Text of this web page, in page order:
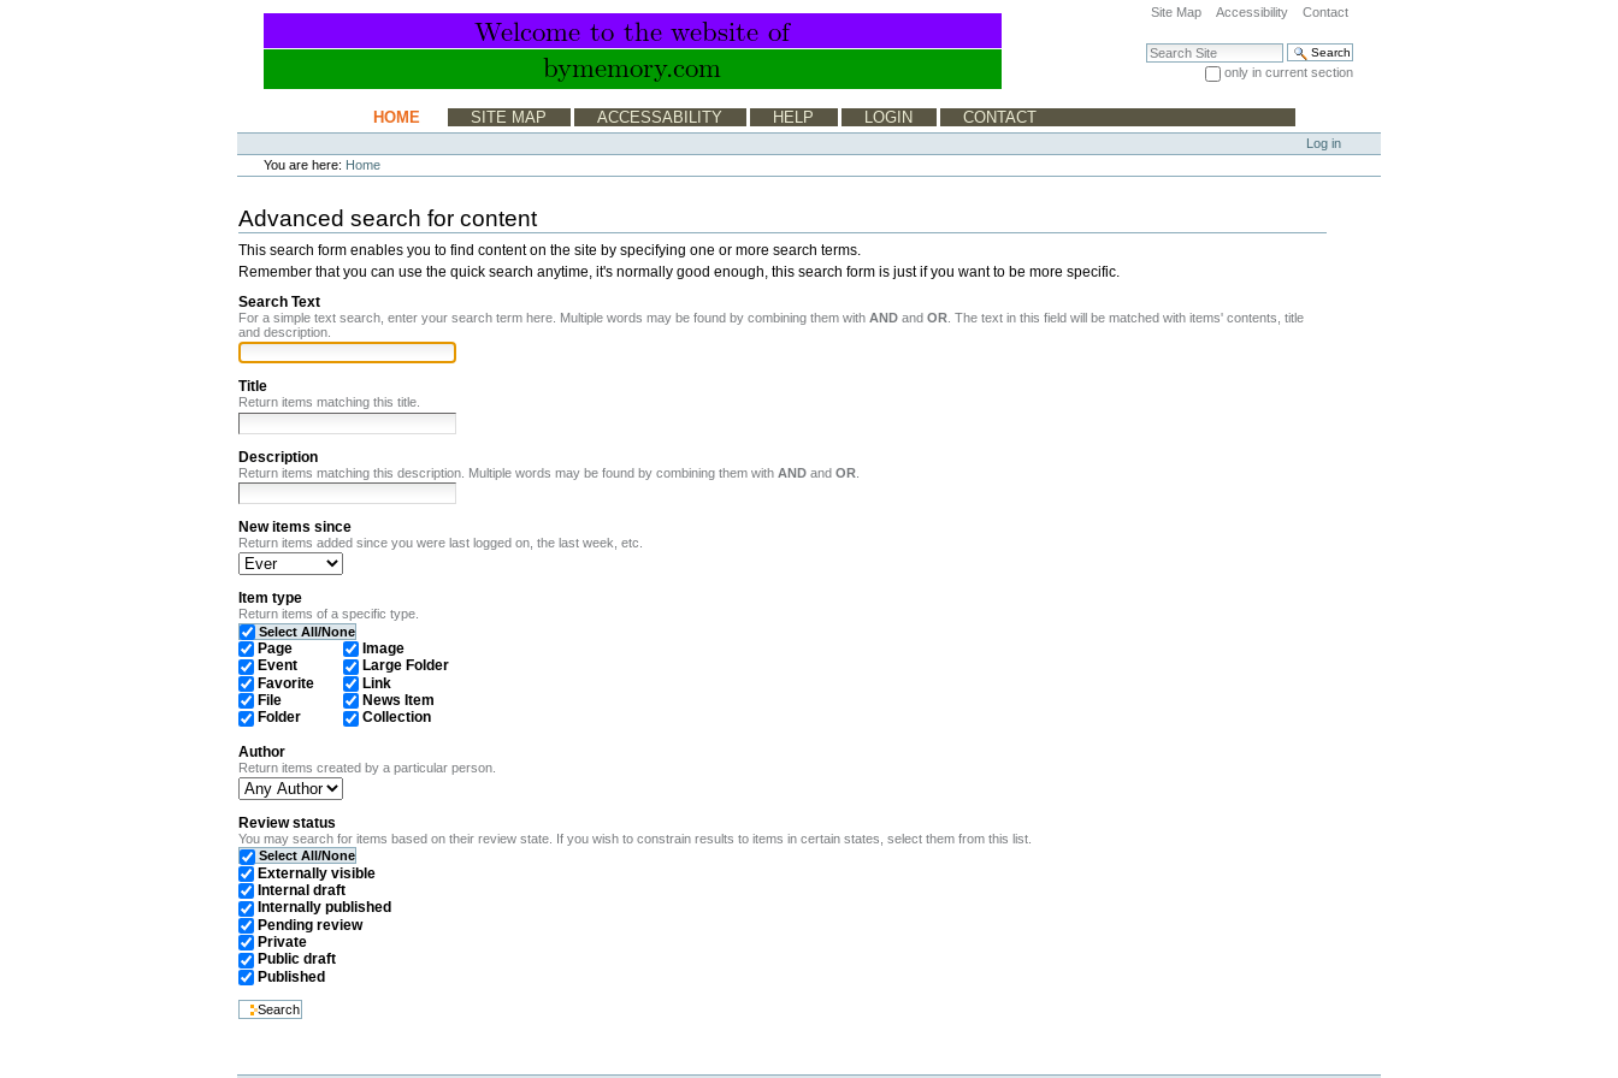
content.
Site Map Accessibility Contact
Search Site
only in current section
HOME SITE MAP ACCESSABILITY HELP LOGIN CONTACT
Personal
tools
Log in
You are here: Home
Advanced search for content
This search form enables you to find content on the site by specifying one or more search terms.
Remember that you can use the quick search anytime, it's normally good enough, this search form is just if you want to be more specific.
Search Text
For a simple text search, enter your search term here. Multiple words may be found by combining them withAND andOR . The text in this field will be matched with items' contents, title
and description.
Title
Return items matching this title.
Description
Return items matching this description. Multiple words may be found by combining them withAND andOR
New items since
Return items added since you were last logged on, the last week, etc.
Item type
Return items of a specific type.
Select All/None
Page
Event
Favorite
File
Folder
Image
Large Folder
Link
News Item
Collection
Author
Return items created by a particular person.
Review status
You may search for items based on their review state. If you wish to constrain results to items in certain states, select them from this list.
Select All/None
Externally visible
Internal draft
Internally published
Pending review
Private
Public draft
Published